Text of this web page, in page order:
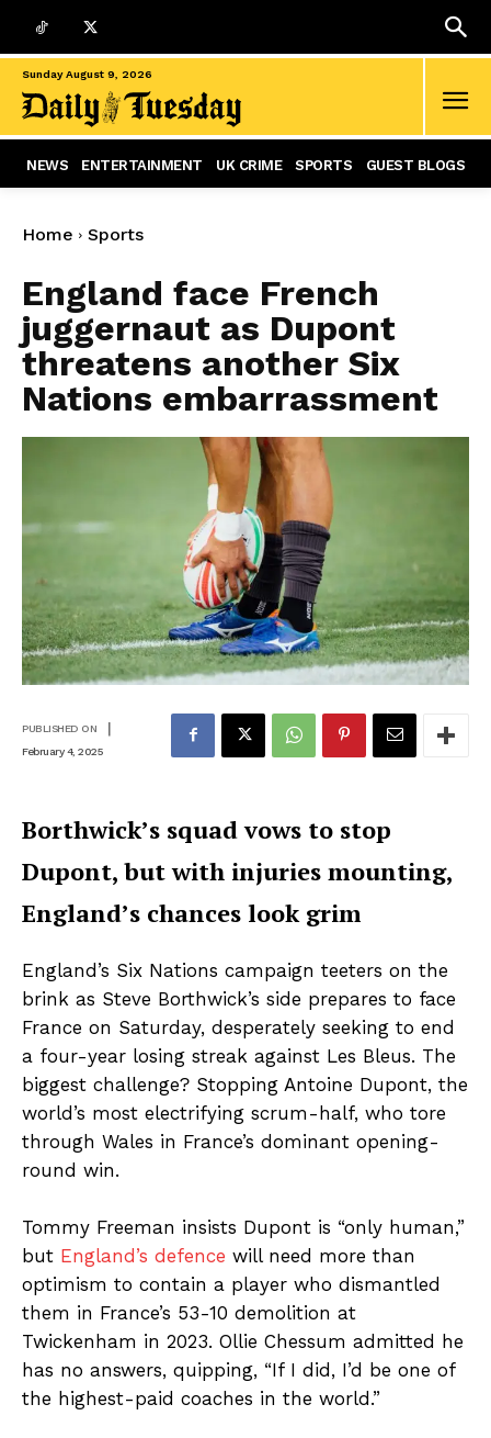
Sunday August 9, 2026
NEWS ENTERTAINMENT UK CRIME SPORTS GUEST BLOGS
Home Sports
England face French
juggernaut as Dupont
threatens another Six
Nations embarrassment
PUBLISHED ON |
February 4, 2025
Borthwick’s squad vows to stop
Dupont, but with injuries mounting,
England’s chances look grim
England’s Six Nations campaign teeters on the
brink as Steve Borthwick’s side prepares to face
France on Saturday, desperately seeking to end
a four-year losing streak against Les Bleus. The
biggest challenge? Stopping Antoine Dupont, the
world’s most electrifying scrum-half, who tore
through Wales in France’s dominant opening-
round win.
Tommy Freeman insists Dupont is “only human,”
but England’s defence will need more than
optimism to contain a player who dismantled
them in France’s 53-10 demolition at
Twickenham in 2023. Ollie Chessum admitted he
has no answers, quipping, “If I did, I’d be one of
the highest-paid coaches in the world.”